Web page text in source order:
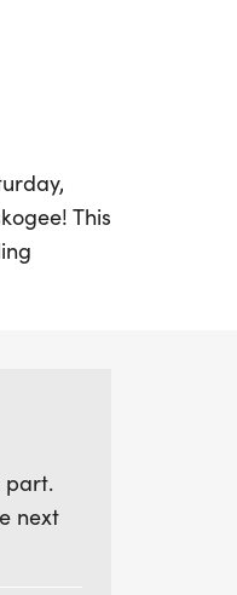
This
up for
part.
next